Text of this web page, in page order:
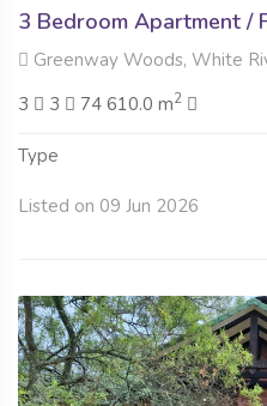
3 Bedroom Apartment /
Greenway Woods, White
3
3 74 610.0 m2
Type
Listed on 09 Jun 2026